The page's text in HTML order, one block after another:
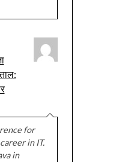
for
in IT.
in